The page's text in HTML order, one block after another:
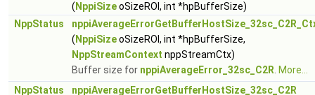
( NppiSizeoSizeROI, int *hpBufferSize)
NppStatus
( NppiSizeoSizeROI, int *hpBufferSize,
NppStreamContext nppStreamCtx)
Buffer size for nppiAverageError_32sc_C2R More...
NppStatus
nppiAverageErrorGetBufferHostSize_32sc_C2R